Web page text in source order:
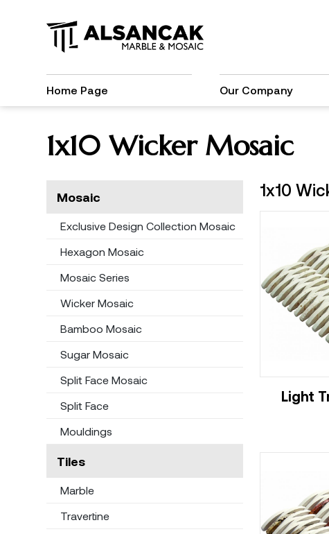
Home Page Our Company
1x10 Wicker Mosaic
Mosaic
Exclusive Design Collection Mosaic
Hexagon Mosaic
Mosaic Series
Wicker Mosaic
Bamboo Mosaic
Sugar Mosaic
Split Face Mosaic
Split Face
Mouldings
Tiles
Marble
Travertine
1x10
Light